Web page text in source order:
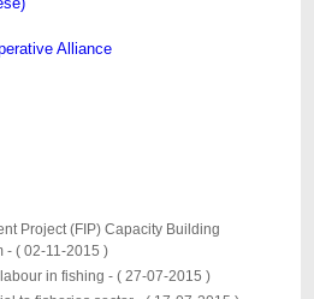
Alliance
Project (FIP) Capacity Building
-( 02-11-2015 )
in fishing -( 27-07-2015 )